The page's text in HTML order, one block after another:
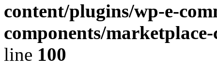
content/plugins/wp-e-
components/
line 100